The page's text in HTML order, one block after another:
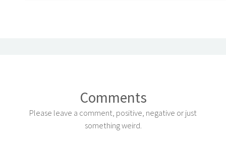
Comments
Please leave a comment, positive, negative or just
something weird.